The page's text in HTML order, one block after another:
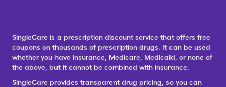
SingleCare is a prescription discount service that offers free
coupons on thousands of prescription drugs. It can be used
whether you have insurance, Medicare, Medicaid, or none of
the above, but it cannot be combined with insurance.
SingleCare provides transparent drug pricing, so you can